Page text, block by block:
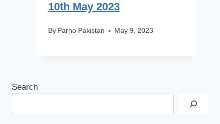
10th May 2023
By Parho Pakistan May 9, 2023
Search